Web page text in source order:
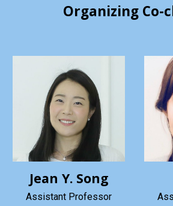
Organizing Co-
Jean Y. Song
Assistant Professor